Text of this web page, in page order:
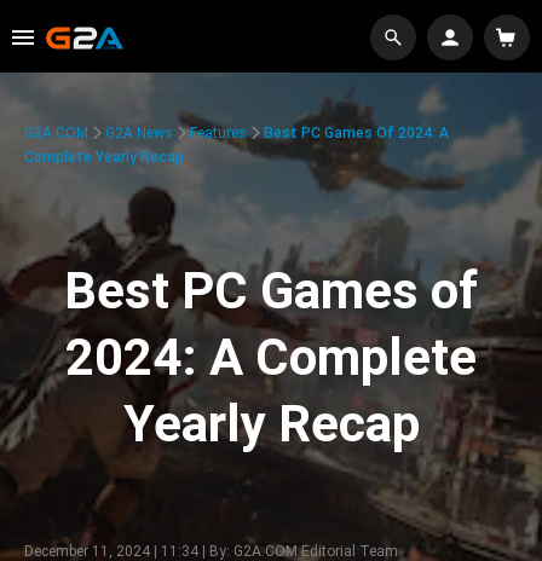
G2A.COM G2A News Features
Best PC Games Of 2024: A
Complete Yearly Recap
Best PC Games of
2024: A Complete
Yearly Recap
December 11, 2024 | 11:34 | By: G2A.COM Editorial Team